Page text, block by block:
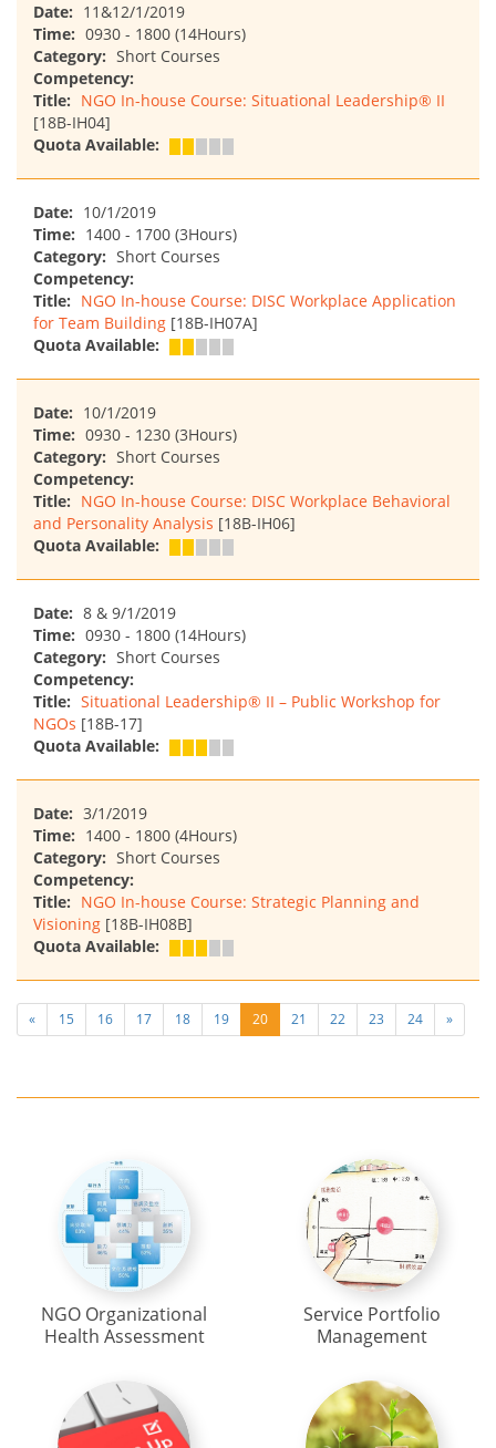
Date: 11&12/1/2019
Time: 0930 - 1800 (14Hours)
Category: Short Courses
Competency:
Title: NGO In-house Course: Situational Leadership® II
[18B-IH04]
Quota Available:
Date: 10/1/2019
Time: 1400 - 1700 (3Hours)
Category: Short Courses
Competency:
Title: NGO In-house Course: DISC Workplace Application
for Team Building [18B-IH07A]
Quota Available:
Date: 10/1/2019
Time: 0930 - 1230 (3Hours)
Category: Short Courses
Competency:
Title: NGO In-house Course: DISC Workplace Behavioral
and Personality Analysis [18B-IH06]
Quota Available:
Date: 8 & 9/1/2019
Time: 0930 - 1800 (14Hours)
Category: Short Courses
Competency:
Title: Situational Leadership® II – Public Workshop for
NGOs [18B-17]
Quota Available:
Date: 3/1/2019
Time: 1400 - 1800 (4Hours)
Category: Short Courses
Competency:
Title: NGO In-house Course: Strategic Planning and
Visioning [18B-IH08B]
Quota Available:
« 15 16 17 18 19 20 21 22 23 24 »
NGO Organizational
Health Assessment
Service Portfolio
Management